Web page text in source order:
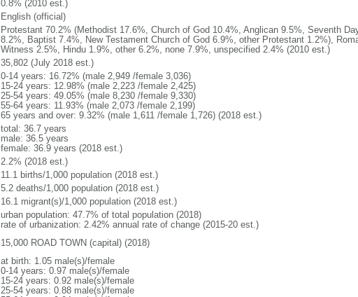
0.8% (2010 est.)
English (official)
Protestant 70.2% (Methodist 17.6%, Church of God 10.4%, Anglican 9.5%, Seventh
8.2%, Baptist 7.4%, New Testament Church of God 6.9%, other Protestant 1.2%),
Witness 2.5%, Hindu 1.9%, other 6.2%, none 7.9%, unspecified 2.4% (2010 est.)
35,802 (July 2018 est.)
0-14 years: 16.72% (male 2,949 /female 3,036)
15-24 years: 12.98% (male 2,223 /female 2,425)
25-54 years: 49.05% (male 8,230 /female 9,330)
55-64 years: 11.93% (male 2,073 /female 2,199)
65 years and over: 9.32% (male 1,611 /female 1,726) (2018 est.)
total: 36.7 years
male: 36.5 years
female: 36.9 years (2018 est.)
2.2% (2018 est.)
11.1 births/1,000 population (2018 est.)
5.2 deaths/1,000 population (2018 est.)
16.1 migrant(s)/1,000 population (2018 est.)
urban population: 47.7% of total population (2018)
rate of urbanization: 2.42% annual rate of change (2015-20 est.)
15,000 ROAD TOWN (capital) (2018)
at birth: 1.05 male(s)/female
0-14 years: 0.97 male(s)/female
15-24 years: 0.92 male(s)/female
25-54 years: 0.88 male(s)/female